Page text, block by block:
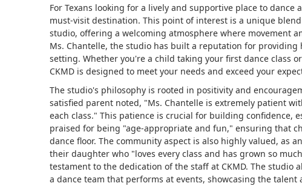
For Texans looking for a lively and supportive place to dance
must-visit destination. This point of interest is a unique
studio, offering a welcoming atmosphere where movement
Ms. Chantelle, the studio has built a reputation for
setting. Whether you're a child taking your first dance class
CKMD is designed to meet your needs and exceed your
The studio's philosophy is rooted in positivity and
satisfied parent noted, "Ms. Chantelle is extremely patient
each class." This patience is crucial for building confidence,
praised for being "age-appropriate and fun," ensuring that
dance floor. The community aspect is also highly valued, as
their daughter who "loves every class and has grown so
testament to the dedication of the staff at CKMD. The
a dance team that performs at events, showcasing the